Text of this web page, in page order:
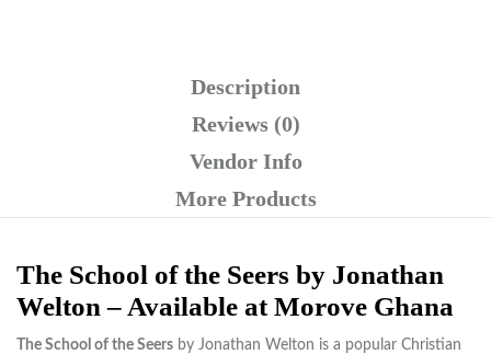
Description
Reviews (0)
Vendor Info
More Products
The School of the Seers by Jonathan
Welton – Available at Morove Ghana
The School of the Seers by Jonathan Welton is a popular Christian